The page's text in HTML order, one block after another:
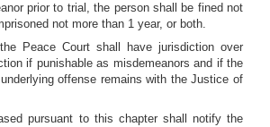
prior to trial, the person shall be fined not
not more than 1 year, or both.
Peace Court shall have jurisdiction over
if punishable as misdemeanors and if the
offense remains with the Justice of
pursuant to this chapter shall notify the